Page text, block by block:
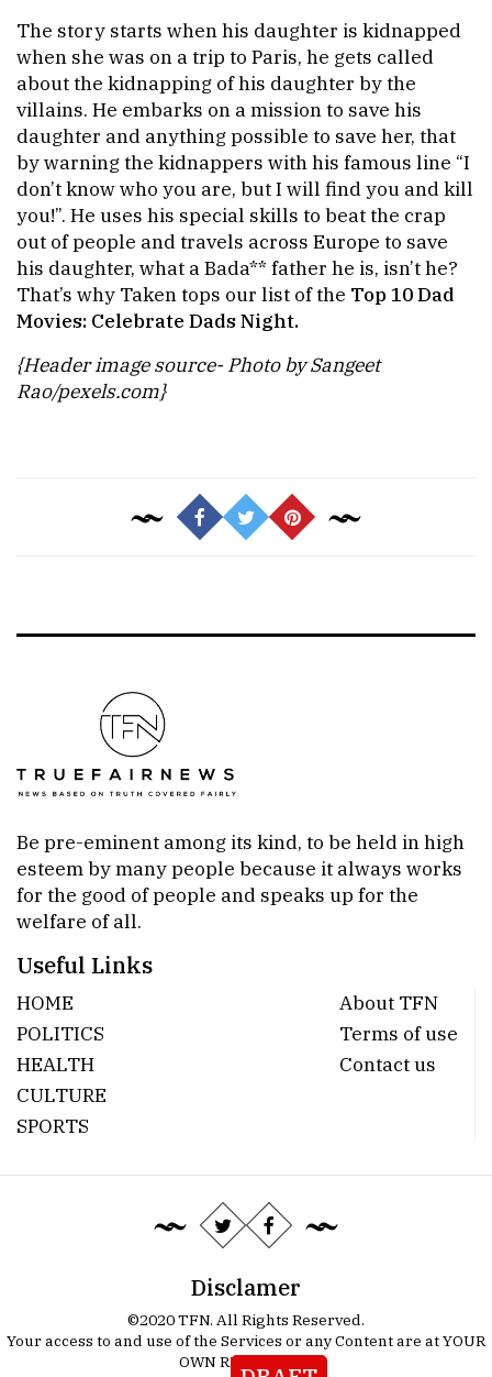
The story starts when his daughter is kidnapped
when she was on a trip to Paris, he gets called
about the kidnapping of his daughter by the
villains. He embarks on a mission to save his
daughter and anything possible to save her, that
by warning the kidnappers with his famous line “I
don’t know who you are, but I will find you and kill
you!”. He uses his special skills to beat the crap
out of people and travels across Europe to save
his daughter, what a Bada** father he is, isn’t he?
That’s why Taken tops our list of the Top 10 Dad
Movies: Celebrate Dads Night.
{Header image source- Photo by Sangeet
Rao/pexels.com}
Be pre-eminent among its kind, to be held in high
esteem by many people because it always works
for the good of people and speaks up for the
welfare of all.
Useful Links
HOME
POLITICS
HEALTH
CULTURE
SPORTS
About TFN
Terms of use
Contact us
Disclamer
©2020 TFN. All Rights Reserved.
Your access to and use of the Services or any Content are at YOUR
OWN RISK.Details